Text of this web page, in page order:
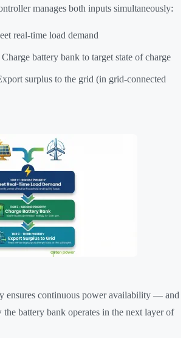
manages both inputs simultaneously:
real-time load demand
Charge battery bank to target state of charge
surplus to the grid (in grid-connected
ensures continuous power availability — and
battery bank operates in the next layer of